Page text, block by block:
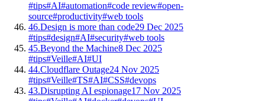
#tips#AI#automation#code review#open-
source#productivity#web tools
46.Design is more than code29 Dec 2025
#tips#design#AI#security#web tools
45.Beyond the Machine8 Dec 2025
#tips#Veille#AI#UI
44.Cloudflare Outage24 Nov 2025
#tips#Veille#TS#AI#CSS#devops
43.Disrupting AI espionage17 Nov 2025